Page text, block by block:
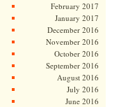
February 2017
January 2017
December 2016
November 2016
October 2016
September 2016
August 2016
July 2016
June 2016